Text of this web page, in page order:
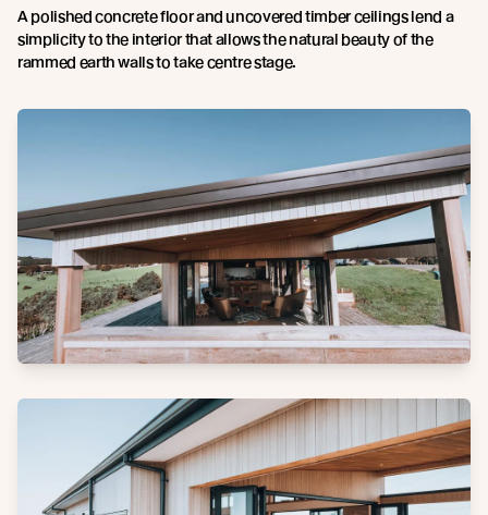
A polished concrete floor and uncovered timber ceilings lend a
simplicity to the interior that allows the natural beauty of the
rammed earth walls to take centre stage.